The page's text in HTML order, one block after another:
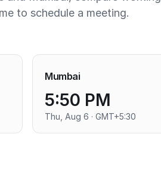
to schedule a meeting.
Mumbai
5:50 PM
Thu, Aug 6 · GMT+5:30